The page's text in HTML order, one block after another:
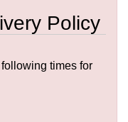
Policy
times for